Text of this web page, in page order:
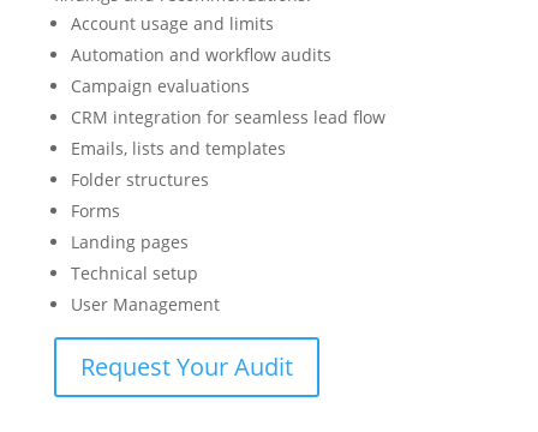
Account usage and limits
Automation and workflow audits
Campaign evaluations
CRM integration for seamless lead flow
Emails, lists and templates
Folder structures
Forms
Landing pages
Technical setup
User Management
Request Your Audit